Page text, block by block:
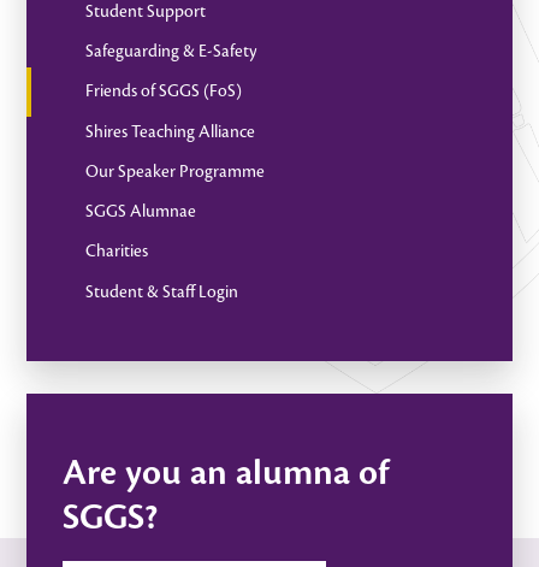
Student Support
Safeguarding & E-Safety
Friends of SGGS (FoS)
Shires Teaching Alliance
Our Speaker Programme
SGGS Alumnae
Charities
Student & Staff Login
Are you an alumna of
SGGS?